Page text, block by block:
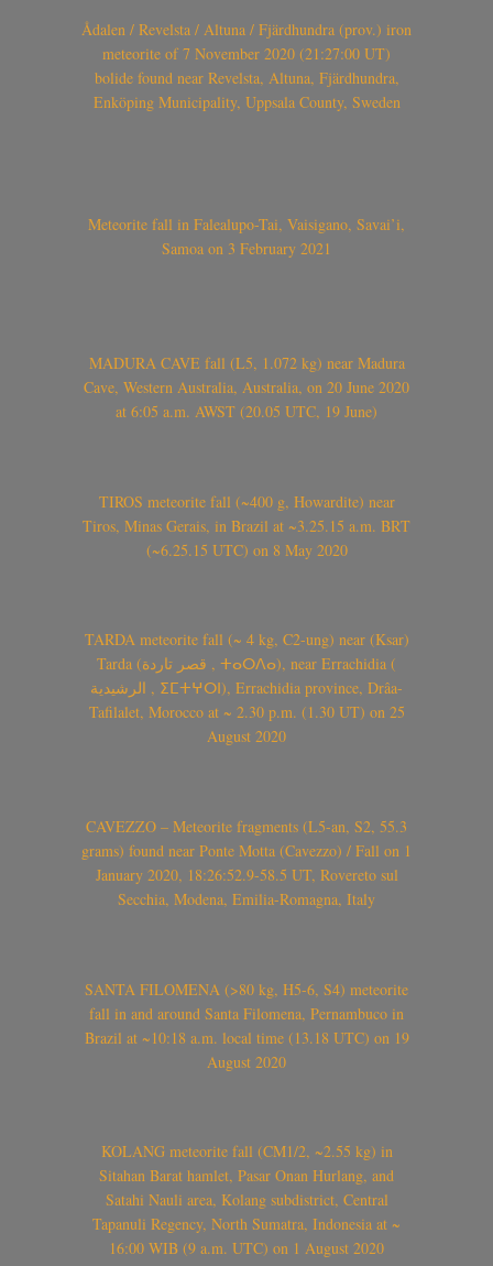
Ådalen / Revelsta / Altuna / Fjärdhundra (prov.) iron
meteorite of 7 November 2020 (21:27:00 UT)
bolide found near Revelsta, Altuna, Fjärdhundra,
Enköping Municipality, Uppsala County, Sweden
Meteorite fall in Falealupo-Tai, Vaisigano, Savai’i,
Samoa on 3 February 2021
MADURA CAVE fall (L5, 1.072 kg) near Madura
Cave, Western Australia, Australia, on 20 June 2020
at 6:05 a.m. AWST (20.05 UTC, 19 June)
TIROS meteorite fall (~400 g, Howardite) near
Tiros, Minas Gerais, in Brazil at ~3.25.15 a.m. BRT
(~6.25.15 UTC) on 8 May 2020
TARDA meteorite fall (~ 4 kg, C2-ung) near (Ksar)
Tarda (قصر تاردة , ⵜⴰⵔⴷⴰ), near Errachidia (
الرشيدية , ⵉⵎⵜⵖⵔⵏ), Errachidia province, Drâa-
Tafilalet, Morocco at ~ 2.30 p.m. (1.30 UT) on 25
August 2020
CAVEZZO – Meteorite fragments (L5-an, S2, 55.3
grams) found near Ponte Motta (Cavezzo) / Fall on 1
January 2020, 18:26:52.9-58.5 UT, Rovereto sul
Secchia, Modena, Emilia-Romagna, Italy
SANTA FILOMENA (>80 kg, H5-6, S4) meteorite
fall in and around Santa Filomena, Pernambuco in
Brazil at ~10:18 a.m. local time (13.18 UTC) on 19
August 2020
KOLANG meteorite fall (CM1/2, ~2.55 kg) in
Sitahan Barat hamlet, Pasar Onan Hurlang, and
Satahi Nauli area, Kolang subdistrict, Central
Tapanuli Regency, North Sumatra, Indonesia at ~
16:00 WIB (9 a.m. UTC) on 1 August 2020